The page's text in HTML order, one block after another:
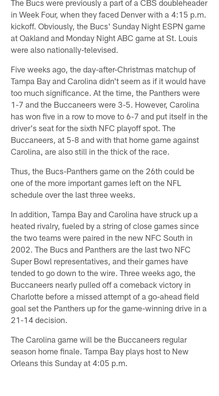
The Bucs were previously a part of a CBS doubleheader
in Week Four, when they faced Denver with a 4:15 p.m.
kickoff. Obviously, the Bucs' Sunday Night ESPN game
at Oakland and Monday Night ABC game at St. Louis
were also nationally-televised.
Five weeks ago, the day-after-Christmas matchup of
Tampa Bay and Carolina didn't seem as if it would have
too much significance. At the time, the Panthers were
1-7 and the Buccaneers were 3-5. However, Carolina
has won five in a row to move to 6-7 and put itself in the
driver's seat for the sixth NFC playoff spot. The
Buccaneers, at 5-8 and with that home game against
Carolina, are also still in the thick of the race.
Thus, the Bucs-Panthers game on the 26th could be
one of the more important games left on the NFL
schedule over the last three weeks.
In addition, Tampa Bay and Carolina have struck up a
heated rivalry, fueled by a string of close games since
the two teams were paired in the new NFC South in
2002. The Bucs and Panthers are the last two NFC
Super Bowl representatives, and their games have
tended to go down to the wire. Three weeks ago, the
Buccaneers nearly pulled off a comeback victory in
Charlotte before a missed attempt of a go-ahead field
goal set the Panthers up for the game-winning drive in a
21-14 decision.
The Carolina game will be the Buccaneers regular
season home finale. Tampa Bay plays host to New
Orleans this Sunday at 4:05 p.m.